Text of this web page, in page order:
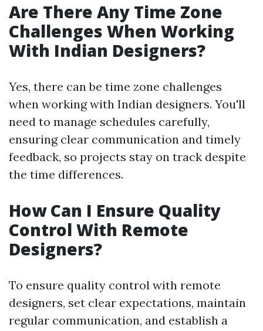
Are There Any Time Zone
Challenges When Working
With Indian Designers?
Yes, there can be time zone challenges
when working with Indian designers. You'll
need to manage schedules carefully,
ensuring clear communication and timely
feedback, so projects stay on track despite
the time differences.
How Can I Ensure Quality
Control With Remote
Designers?
To ensure quality control with remote
designers, set clear expectations, maintain
regular communication, and establish a